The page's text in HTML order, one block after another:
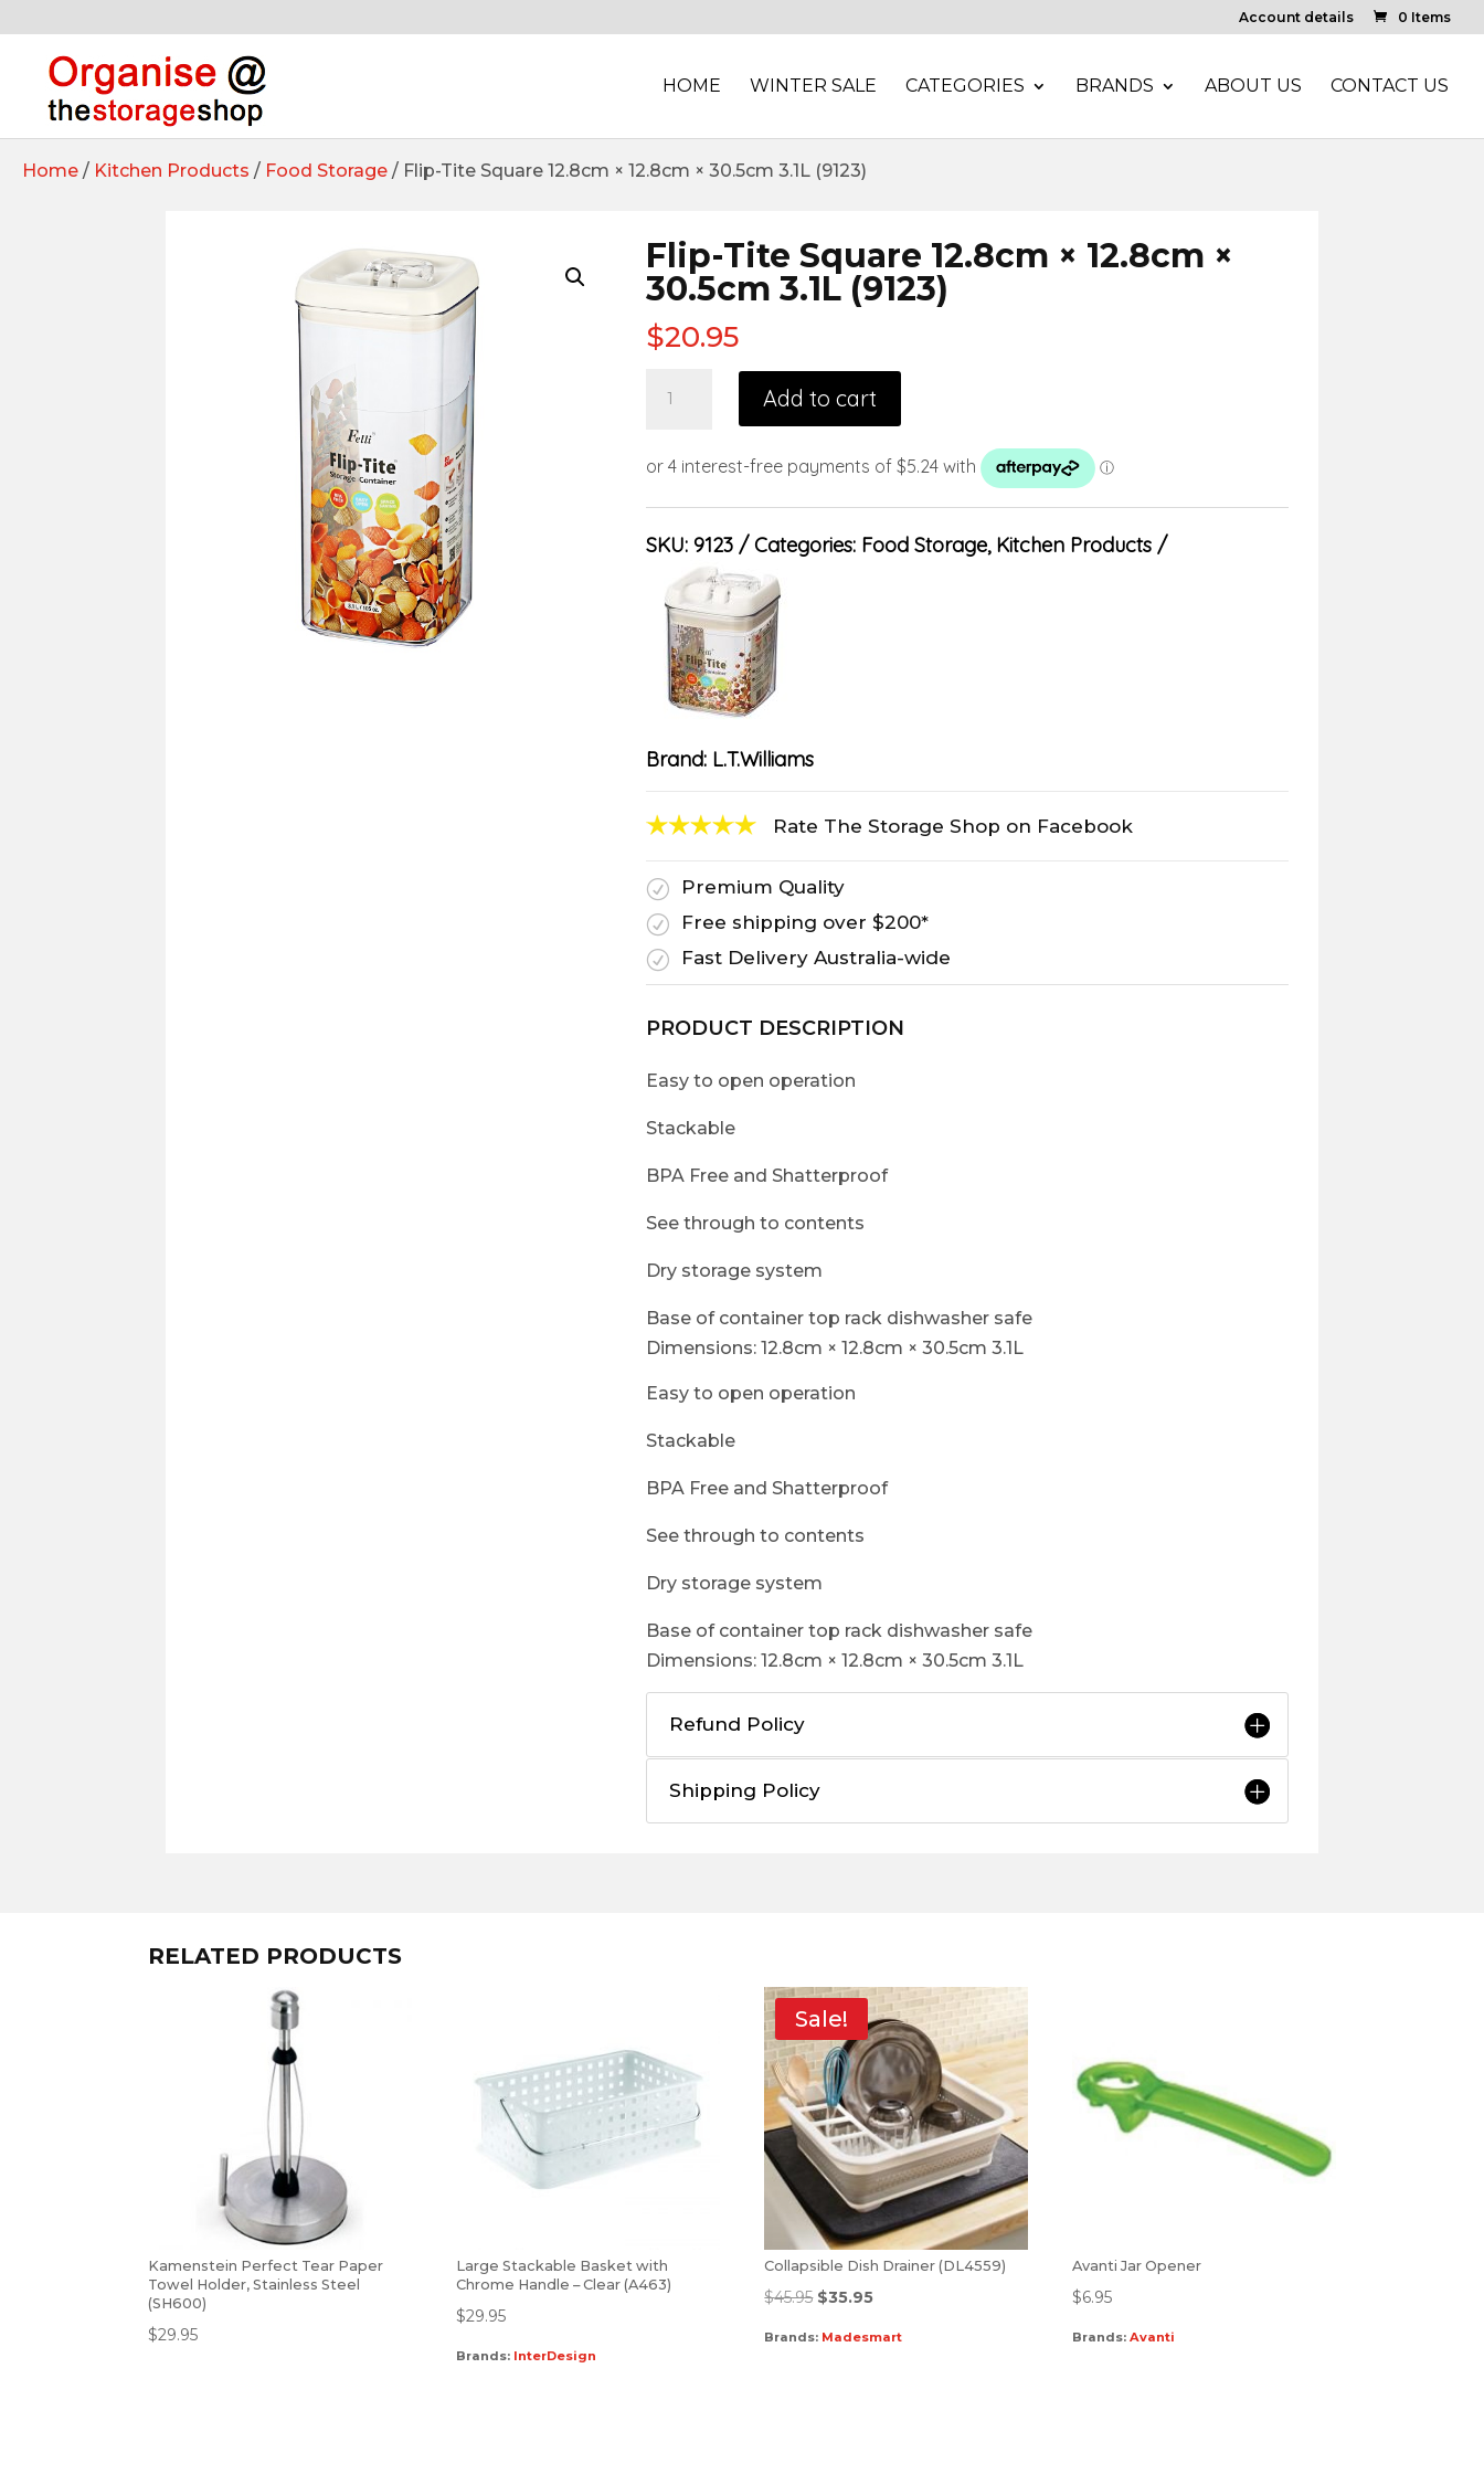
Account details 0 Items
HOME WINTER SALE CATEGORIES BRANDS ABOUT US CONTACT US
Home / Kitchen Products / Food Storage / Flip-Tite Square 12.8cm × 12.8cm × 30.5cm 3.1L (9123)
Flip-Tite Square 12.8cm × 12.8cm ×
30.5cm 3.1L (9123)
$20.95
Add to cart
SKU: 9123 Categories: Food Storage, Kitchen Products
Brand: L.T.Williams
Rate The Storage Shop on Facebook
R
Premium Quality
R
Free shipping over $200*
R
Fast Delivery Australia-wide
PRODUCT DESCRIPTION
Easy to open operation
Stackable
BPA Free and Shatterproof
See through to contents
Dry storage system
Base of container top rack dishwasher safe
Dimensions: 12.8cm × 12.8cm × 30.5cm 3.1L
Easy to open operation
Stackable
BPA Free and Shatterproof
See through to contents
Dry storage system
Base of container top rack dishwasher safe
Dimensions: 12.8cm × 12.8cm × 30.5cm 3.1L
Refund Policy
Shipping Policy
RELATED PRODUCTS
Kamenstein Perfect Tear Paper
Towel Holder, Stainless Steel
(SH600)
$29.95
Large Stackable Basket with
Chrome Handle – Clear (A463)
$29.95
Brands: InterDesign
Sale!
Collapsible Dish Drainer (DL4559)
$45.95 $35.95
Brands: Madesmart
Avanti Jar Opener
$6.95
Brands:Avanti